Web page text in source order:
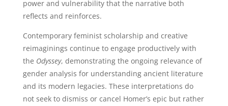
power and vulnerability that the narrative both
reflects and reinforces.
Contemporary feminist scholarship and creative
reimaginings continue to engage productively with
the Odyssey, demonstrating the ongoing relevance of
gender analysis for understanding ancient literature
and its modern legacies. These interpretations do
not seek to dismiss or cancel Homer’s epic but rather